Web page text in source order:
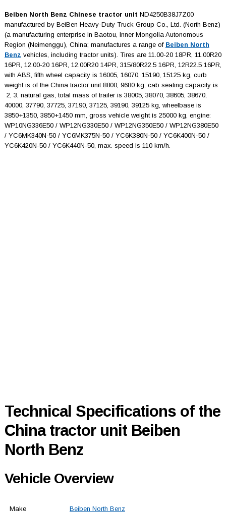
Beiben North Benz Chinese tractor unit ND4250B38J7Z00
manufactured by BeiBen Heavy-Duty Truck Group Co., Ltd. (North Benz)
(a manufacturing enterprise in Baotou, Inner Mongolia Autonomous
Region (Neimenggu), China; manufactures a range of Beiben North
Benz vehicles, including tractor units). Tires are 11.00-20 18PR, 11.00R20
16PR, 12.00-20 16PR, 12.00R20 14PR, 315/80R22.5 16PR, 12R22.5 16PR,
with ABS, fifth wheel capacity is 16005, 16070, 15190, 15125 kg, curb
weight is of the China tractor unit 8800, 9680 kg, cab seating capacity is
2, 3, natural gas, total mass of trailer is 38005, 38070, 38605, 38670,
40000, 37790, 37725, 37190, 37125, 39190, 39125 kg, wheelbase is
3850+1350, 3850+1450 mm, gross vehicle weight is 25000 kg, engine:
WP10NG336E50 / WP12NG330E50 / WP12NG350E50 / WP12NG380E50
/ YC6MK340N-50 / YC6MK375N-50 / YC6K380N-50 / YC6K400N-50 /
YC6K420N-50 / YC6K440N-50, max. speed is 110 km/h.
Technical Specifications of the
China tractor unit Beiben
North Benz
Vehicle Overview
Make Beiben North Benz